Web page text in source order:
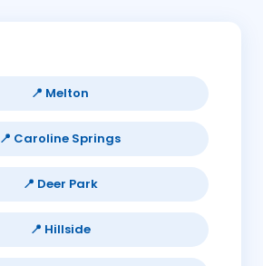
📍 Melton
📍 Caroline Springs
📍 Deer Park
📍 Hillside